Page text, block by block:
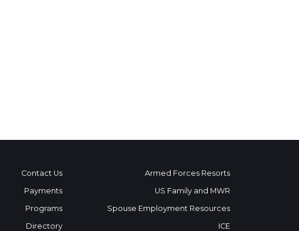
Contact Us
Payments
Programs
Directory
Armed Forces Resorts
US Family and MWR
Spouse Employment Resources
ICE